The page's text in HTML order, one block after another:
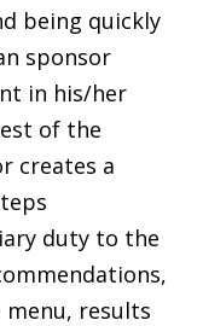
being quickly
sponsor
in his/her
of the
creates a
duty to the
results